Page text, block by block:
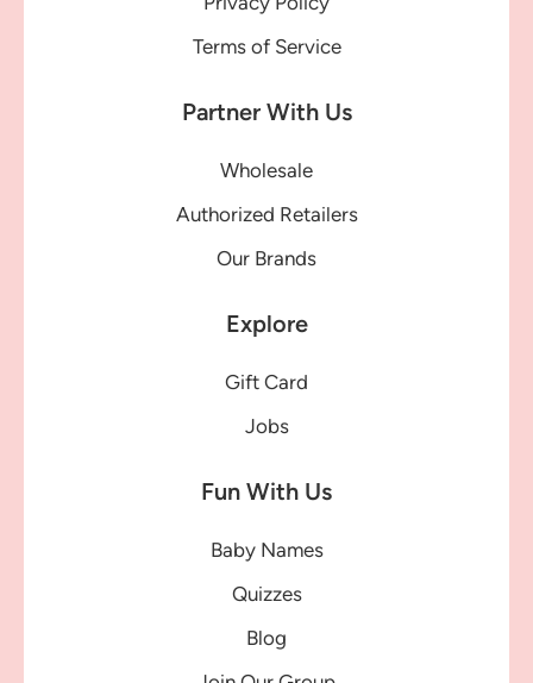
Terms of Service
Partner With Us
Wholesale
Authorized Retailers
Our Brands
Explore
Gift Card
Jobs
Fun With Us
Baby Names
Quizzes
Blog